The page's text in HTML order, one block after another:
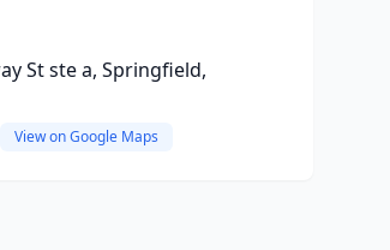
St ste a, Springfield,
View on Google Maps